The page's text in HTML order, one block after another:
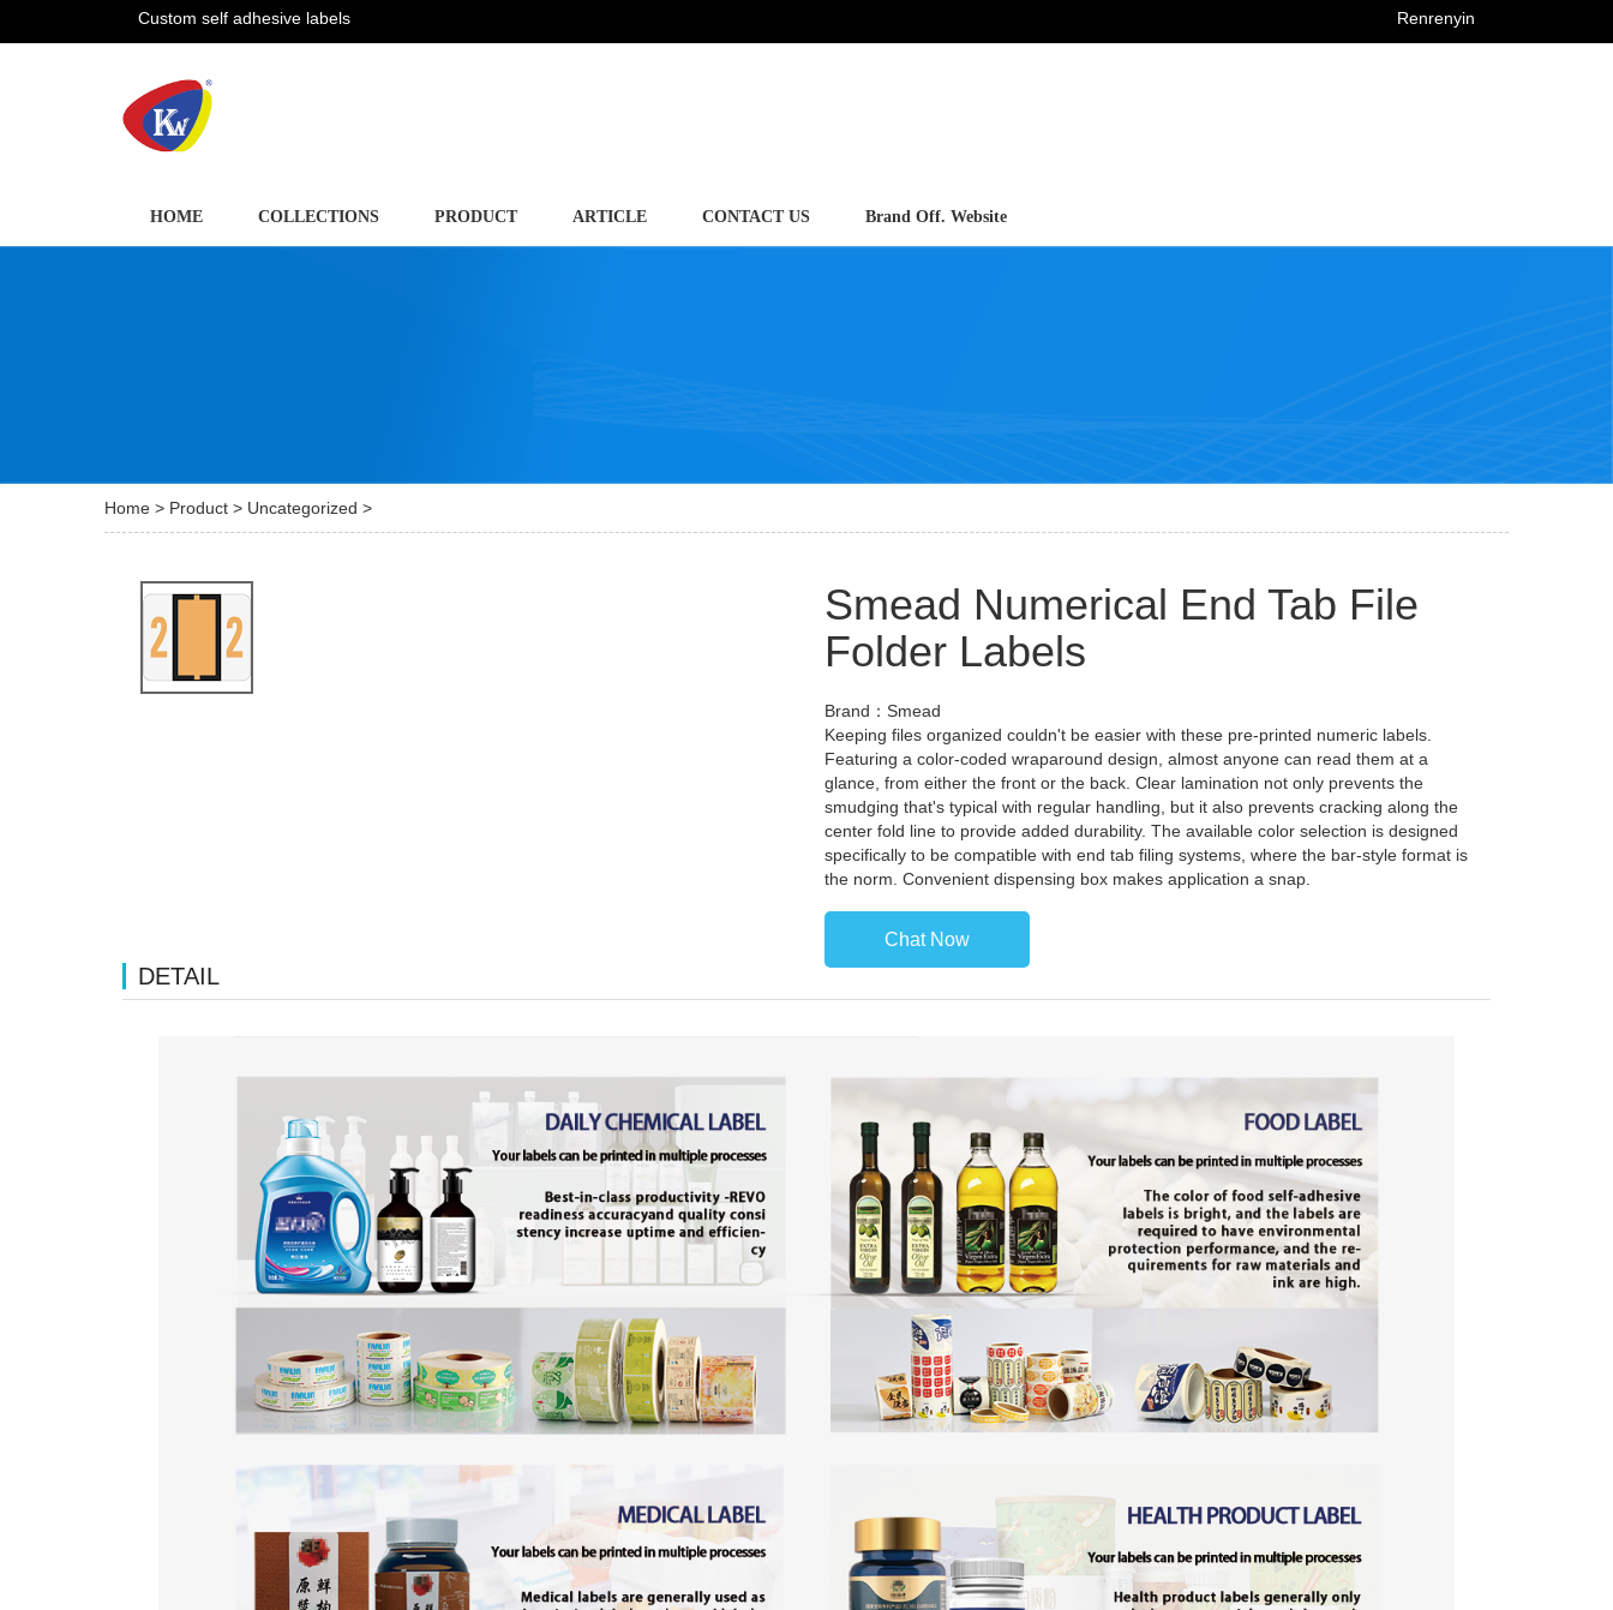
Custom self adhesive labels Renrenyin
HOME COLLECTIONS PRODUCT ARTICLE CONTACT US Brand Off. Website
Home > Product > Uncategorized >
Smead Numerical End Tab File
Folder Labels
Brand：Smead
Keeping files organized couldn't be easier with these pre-printed numeric labels.
Featuring a color-coded wraparound design, almost anyone can read them at a
glance, from either the front or the back. Clear lamination not only prevents the
smudging that's typical with regular handling, but it also prevents cracking along the
center fold line to provide added durability. The available color selection is designed
specifically to be compatible with end tab filing systems, where the bar-style format is
the norm. Convenient dispensing box makes application a snap.
Chat Now
DETAIL